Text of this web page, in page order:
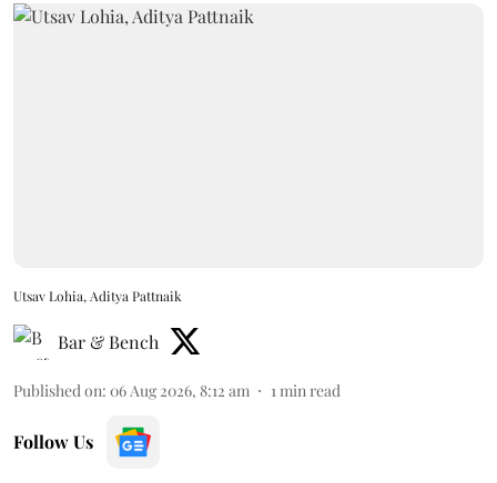
Utsav Lohia, Aditya Pattnaik
Bar & Bench
Published on: 06 Aug 2026, 8:12 am 1 min read
Follow Us